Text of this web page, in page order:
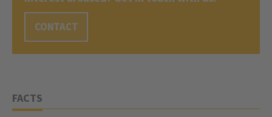
CONTACT
FACTS